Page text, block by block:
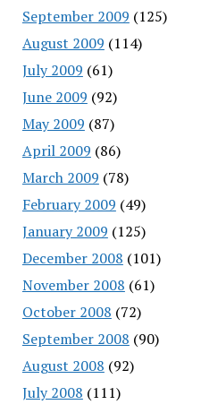
September 2009 (125)
August 2009 (114)
July 2009 (61)
June 2009 (92)
May 2009 (87)
April 2009 (86)
March 2009 (78)
February 2009 (49)
January 2009 (125)
December 2008 (101)
November 2008 (61)
October 2008 (72)
September 2008 (90)
August 2008 (92)
July 2008 (111)